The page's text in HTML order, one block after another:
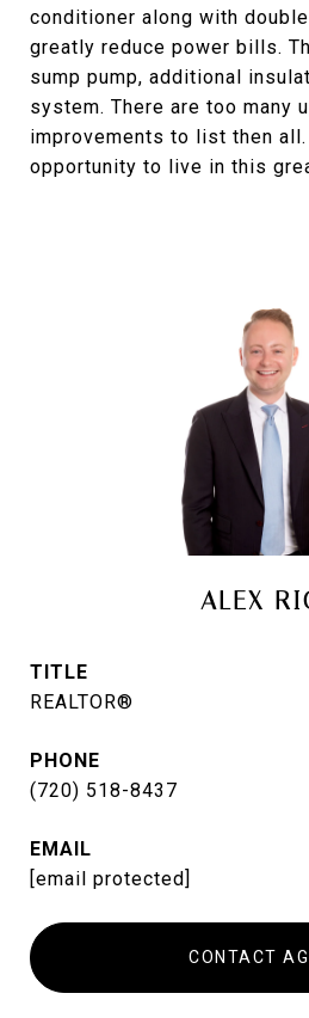
conditioner along with
greatly reduce power bills.
sump pump, additional
system. There are too many
improvements to list then
opportunity to live in this
ALEX
TITLE
REALTOR®
PHONE
(720) 518-8437
EMAIL
[email protected]
CONTACT